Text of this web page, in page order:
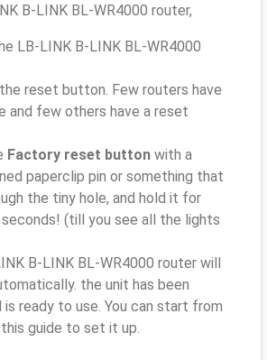
B-LINK BL-WR4000 router,
LB-LINK B-LINK BL-WR4000
reset button. Few routers have
and few others have a reset
Factory reset button with a
paperclip pin or something that
the tiny hole, and hold it for
(till you see all the lights
B-LINK BL-WR4000 router will
the unit has been
is ready to use. You can start from
guide to set it up.